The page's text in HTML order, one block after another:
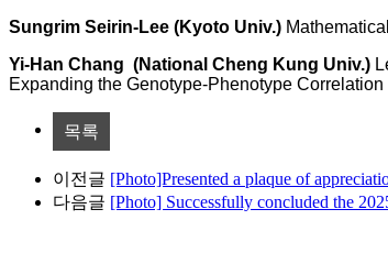
Sungrim Seirin-Lee (Kyoto Univ.)
Yi-Han Chang (National Cheng Kung Univ.)
Expanding the Genotype-Phenotype Correlation
목록
이전글 [Photo]Presented a plaque of
다음글 [Photo] Successfully concluded the